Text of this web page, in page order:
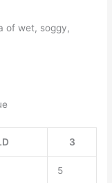
of wet, soggy,
3
5